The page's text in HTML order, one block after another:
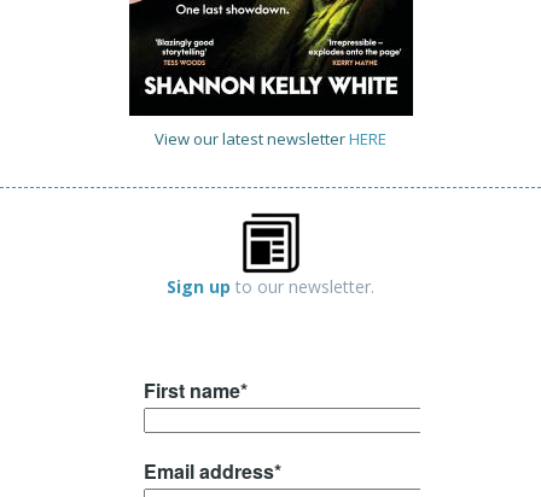
View our latest newsletterHERE
Sign up to our newsletter.